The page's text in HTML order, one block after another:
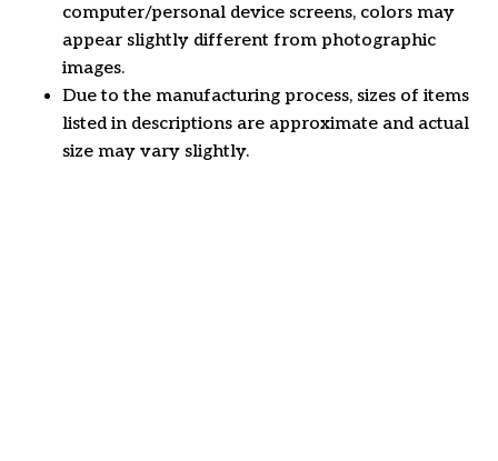
computer/personal device screens, colors may
appear slightly different from photographic
images.
Due to the manufacturing process, sizes of items
listed in descriptions are approximate and actual
size may vary slightly.